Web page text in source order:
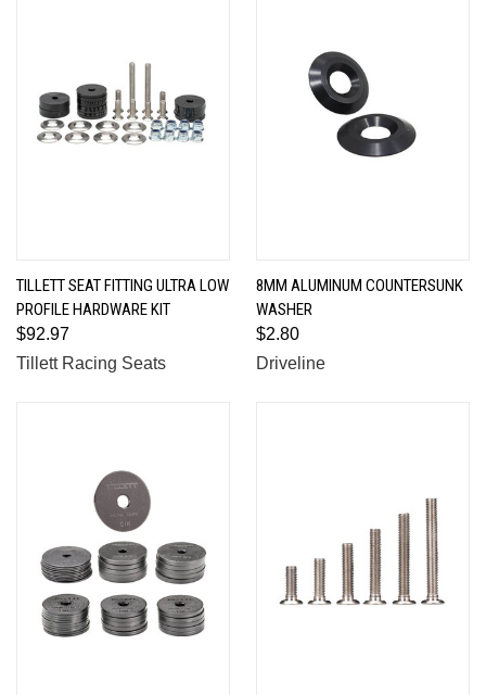
TILLETT SEAT FITTING ULTRA LOW
PROFILE HARDWARE KIT
$92.97
Tillett Racing Seats
8MM ALUMINUM COUNTERSUNK
WASHER
$2.80
Driveline